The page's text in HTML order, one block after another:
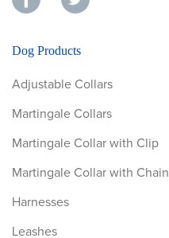
Dog Products
Adjustable Collars
Martingale Collars
Martingale Collar with Clip
Martingale Collar with Chain
Harnesses
Leashes